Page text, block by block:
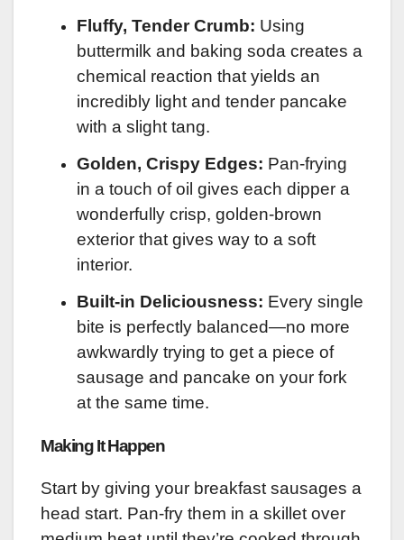
Fluffy, Tender Crumb: Using
buttermilk and baking soda creates a
chemical reaction that yields an
incredibly light and tender pancake
with a slight tang.
Golden, Crispy Edges: Pan-frying
in a touch of oil gives each dipper a
wonderfully crisp, golden-brown
exterior that gives way to a soft
interior.
Built-in Deliciousness: Every single
bite is perfectly balanced—no more
awkwardly trying to get a piece of
sausage and pancake on your fork
at the same time.
Making It Happen
Start by giving your breakfast sausages a
head start. Pan-fry them in a skillet over